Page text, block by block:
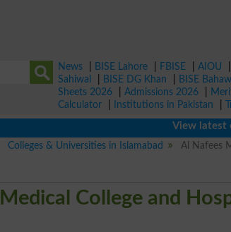
News BISE Lahore FBISE AIOU
Sahiwal
BISE DG Khan BISE
Sheets 2026
Admissions 2026
Calculator
Institutions in Pakistan
View latest
Colleges & Universities in Islamabad
Al Nafees
College and